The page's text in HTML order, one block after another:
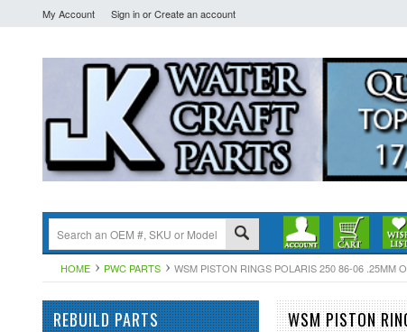
My Account Sign inorCreate an account
HOME PWC PARTS WSM PISTON RINGS POLARIS 250 86-06 .25MM
REBUILD PARTS WSM PISTON